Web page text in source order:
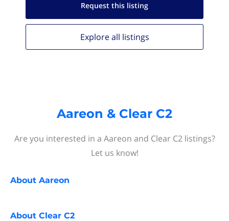
Request this listing
Explore all listings
Aareon & Clear C2
Are you interested in a Aareon and Clear C2 listings?
Let us know!
About Aareon
About Clear C2